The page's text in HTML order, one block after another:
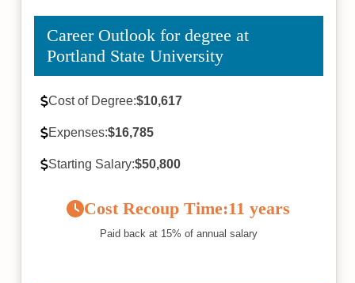
Career Outlook for degree at
Portland State University
Cost of Degree:$10,617
Expenses:$16,785
Starting Salary:$50,800
Cost Recoup Time:11 years
Paid back at 15% of annual salary